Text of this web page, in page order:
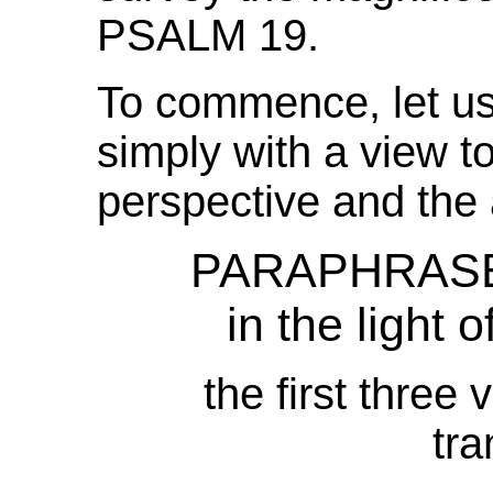
PSALM 19.
To commence, let
simply with a view
perspective and the
in the light
the first three